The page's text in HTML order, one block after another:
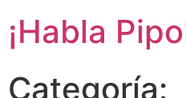
¡Habla
Categoría: